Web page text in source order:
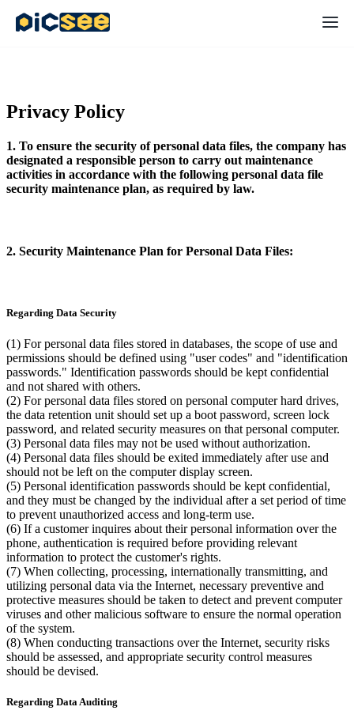
Privacy Policy
1. To ensure the security of personal data files, the company has
designated a responsible person to carry out maintenance
activities in accordance with the following personal data file
security maintenance plan, as required by law.
2. Security Maintenance Plan for Personal Data Files:
Regarding Data Security
(1) For personal data files stored in databases, the scope of use and
permissions should be defined using "user codes" and "identification
passwords." Identification passwords should be kept confidential
and not shared with others.
(2) For personal data files stored on personal computer hard drives,
the data retention unit should set up a boot password, screen lock
password, and related security measures on that personal computer.
(3) Personal data files may not be used without authorization.
(4) Personal data files should be exited immediately after use and
should not be left on the computer display screen.
(5) Personal identification passwords should be kept confidential,
and they must be changed by the individual after a set period of time
to prevent unauthorized access and long-term use.
(6) If a customer inquires about their personal information over the
phone, authentication is required before providing relevant
information to protect the customer's rights.
(7) When collecting, processing, internationally transmitting, and
utilizing personal data via the Internet, necessary preventive and
protective measures should be taken to detect and prevent computer
viruses and other malicious software to ensure the normal operation
of the system.
(8) When conducting transactions over the Internet, security risks
should be assessed, and appropriate security control measures
should be devised.
Regarding Data Auditing